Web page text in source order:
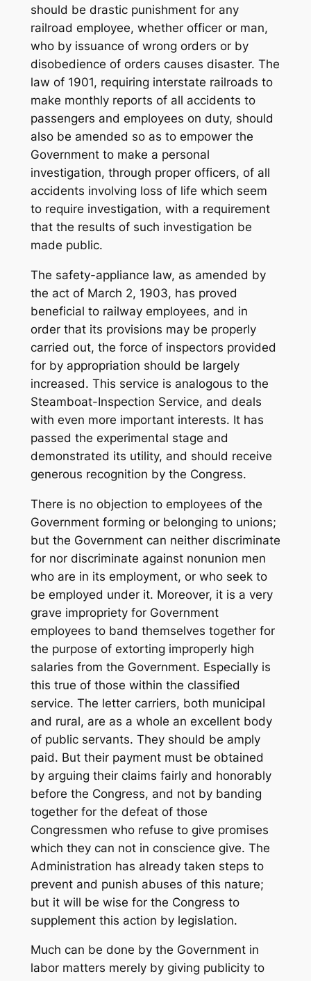
should be drastic punishment for any
railroad employee, whether officer or man,
who by issuance of wrong orders or by
disobedience of orders causes disaster. The
law of 1901, requiring interstate railroads to
make monthly reports of all accidents to
passengers and employees on duty, should
also be amended so as to empower the
Government to make a personal
investigation, through proper officers, of all
accidents involving loss of life which seem
to require investigation, with a requirement
that the results of such investigation be
made public.
The safety-appliance law, as amended by
the act of March 2, 1903, has proved
beneficial to railway employees, and in
order that its provisions may be properly
carried out, the force of inspectors provided
for by appropriation should be largely
increased. This service is analogous to the
Steamboat-Inspection Service, and deals
with even more important interests. It has
passed the experimental stage and
demonstrated its utility, and should receive
generous recognition by the Congress.
There is no objection to employees of the
Government forming or belonging to unions;
but the Government can neither discriminate
for nor discriminate against nonunion men
who are in its employment, or who seek to
be employed under it. Moreover, it is a very
grave impropriety for Government
employees to band themselves together for
the purpose of extorting improperly high
salaries from the Government. Especially is
this true of those within the classified
service. The letter carriers, both municipal
and rural, are as a whole an excellent body
of public servants. They should be amply
paid. But their payment must be obtained
by arguing their claims fairly and honorably
before the Congress, and not by banding
together for the defeat of those
Congressmen who refuse to give promises
which they can not in conscience give. The
Administration has already taken steps to
prevent and punish abuses of this nature;
but it will be wise for the Congress to
supplement this action by legislation.
Much can be done by the Government in
labor matters merely by giving publicity to